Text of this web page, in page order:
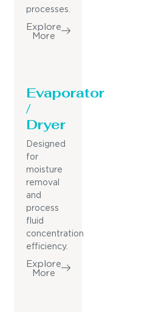
processes.
Explore
More
Evaporator
/
Dryer
Designed
for
moisture
removal
and
process
fluid
concentration
efficiency.
Explore
More